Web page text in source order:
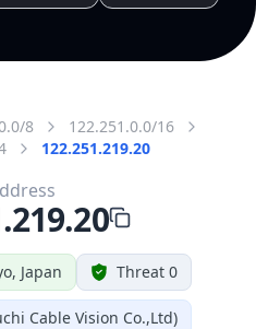
8
122.251.0.0/16
122.251.219.20
Japan Threat 0
Cable Vision Co.,Ltd)